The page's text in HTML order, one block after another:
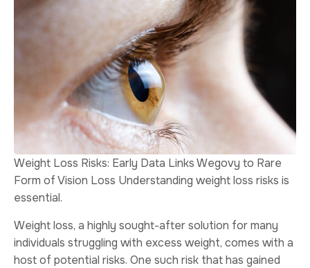
Weight Loss Risks: Early Data Links Wegovy to Rare
Form of Vision Loss Understanding weight loss risks is
essential.
Weight loss, a highly sought-after solution for many
individuals struggling with excess weight, comes with a
host of potential risks. One such risk that has gained